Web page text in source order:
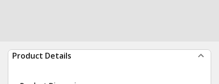
Product Details